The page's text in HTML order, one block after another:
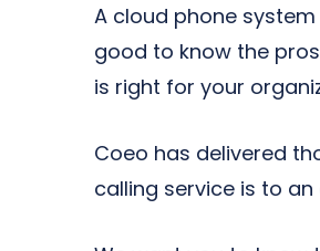
A cloud phone
good to know the
is right for your
Coeo has delivered
calling service is to